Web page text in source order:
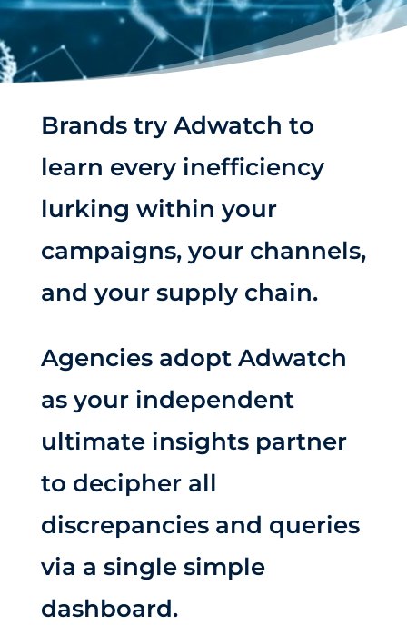
Brands try Adwatch to
learn every inefficiency
lurking within your
campaigns, your channels,
and your supply chain.
Agencies adopt Adwatch
as your independent
ultimate insights partner
to decipher all
discrepancies and queries
via a single simple
dashboard.